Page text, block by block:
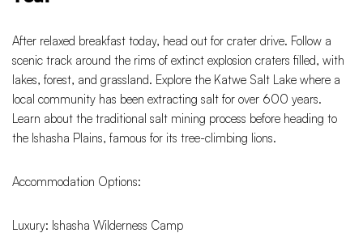
After relaxed breakfast today, head out for crater drive. Follow a
scenic track around the rims of extinct explosion craters filled, with
lakes, forest, and grassland. Explore the Katwe Salt Lake where a
local community has been extracting salt for over 600 years.
Learn about the traditional salt mining process before heading to
the Ishasha Plains, famous for its tree-climbing lions.
Accommodation Options:
Luxury: Ishasha Wilderness Camp